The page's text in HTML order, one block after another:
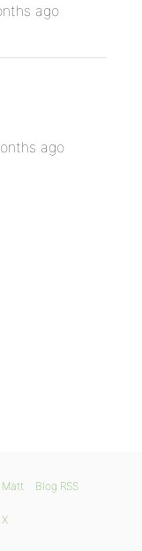
ago
ago
Matt Blog RSS
X